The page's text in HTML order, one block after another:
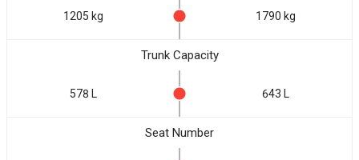
1205 kg 1790 kg
Trunk Capacity
578 L 643 L
Seat Number